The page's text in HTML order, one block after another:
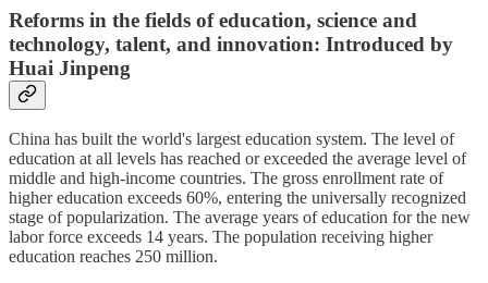
Reforms in the fields of education, science and
technology, talent, and innovation: Introduced by
Huai Jinpeng
China has built the world's largest education system. The level of
education at all levels has reached or exceeded the average level of
middle and high-income countries. The gross enrollment rate of
higher education exceeds 60%, entering the universally recognized
stage of popularization. The average years of education for the new
labor force exceeds 14 years. The population receiving higher
education reaches 250 million.